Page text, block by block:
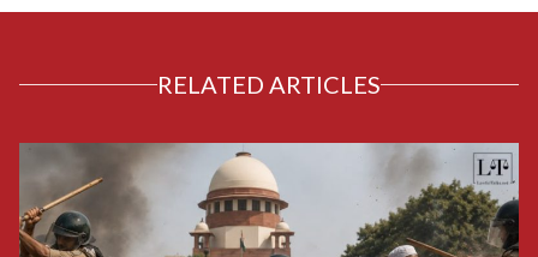
RELATED ARTICLES